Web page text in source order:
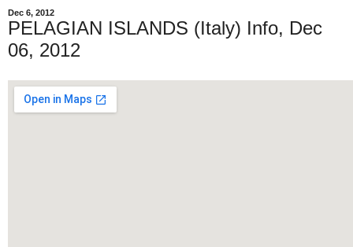
Dec 6, 2012
PELAGIAN ISLANDS (Italy) Info, Dec
06, 2012